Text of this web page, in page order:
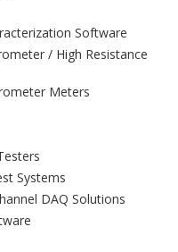
Software
/ High Resistance
Meters
Systems
DAQ Solutions